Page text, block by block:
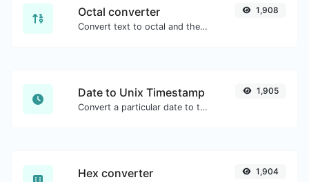
Octal converter
Convert text to octal and the other way for any string input.
1,908
Date to Unix Timestamp
Convert a particular date to the unix timestamp format.
1,905
Hex converter 1,904